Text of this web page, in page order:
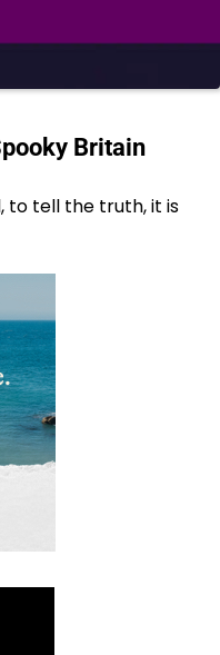
Britain
to tell the truth, it is